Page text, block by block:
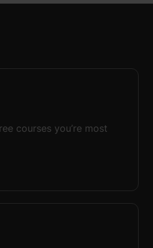
courses you’re most